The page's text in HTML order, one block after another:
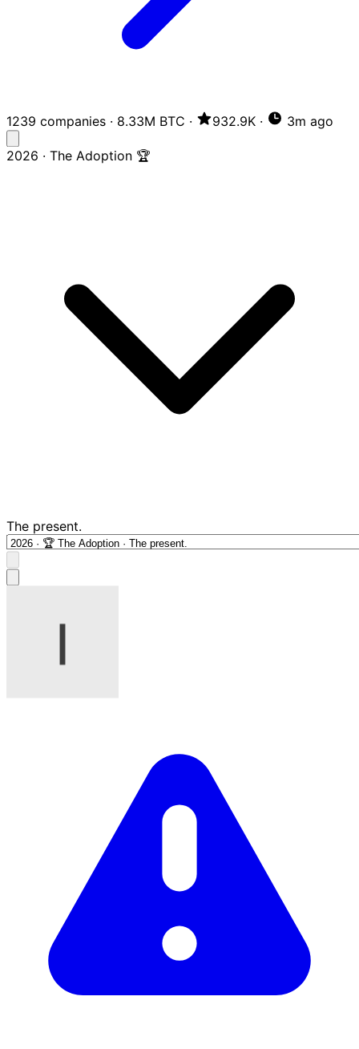
1239 companies · 8.33M BTC · 932.9K · 3m ago
2026 · The Adoption 🏆
The present.